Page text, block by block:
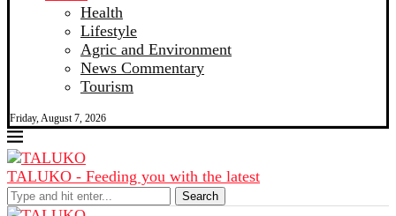
Health
Lifestyle
Agric and Environment
News Commentary
Tourism
Friday, August 7, 2026
TALUKO - Feeding you with the latest
Search